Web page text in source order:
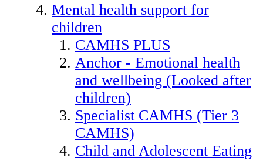
Mental health support for
children
CAMHS PLUS
Anchor - Emotional health
and wellbeing (Looked after
children)
Specialist CAMHS (Tier 3
CAMHS)
Child and Adolescent Eating